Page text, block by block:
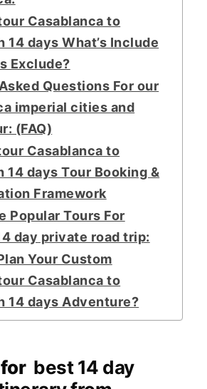
Casablanca to
14 days What’s Include
Exclude?
Questions For our
imperial cities and
(FAQ)
Casablanca to
14 days Tour Booking &
Framework
Popular Tours For
day private road trip:
Your Custom
Casablanca to
14 days Adventure?
best 14 day